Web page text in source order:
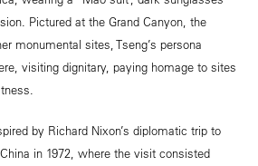
Pictured at the Grand Canyon, the
monumental sites, Tseng’s persona
visiting dignitary, paying homage to sites
by Richard Nixon’s diplomatic trip to
in 1972, where the visit consisted